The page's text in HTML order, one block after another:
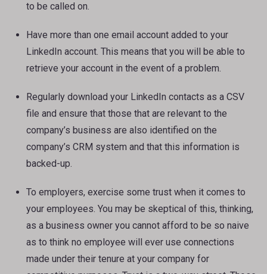
to be called on.
Have more than one email account added to your
LinkedIn account. This means that you will be able to
retrieve your account in the event of a problem.
Regularly download your LinkedIn contacts as a CSV
file and ensure that those that are relevant to the
company’s business are also identified on the
company’s CRM system and that this information is
backed-up.
To employers, exercise some trust when it comes to
your employees. You may be skeptical of this, thinking,
as a business owner you cannot afford to be so naive
as to think no employee will ever use connections
made under their tenure at your company for